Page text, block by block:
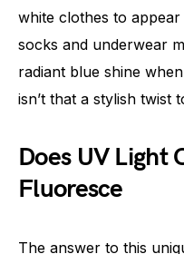
white clothes to
socks and underwear
radiant blue shine
isn’t that a stylish twist
Does UV Light
Fluoresce
The answer to this